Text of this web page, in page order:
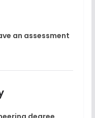
an assessment